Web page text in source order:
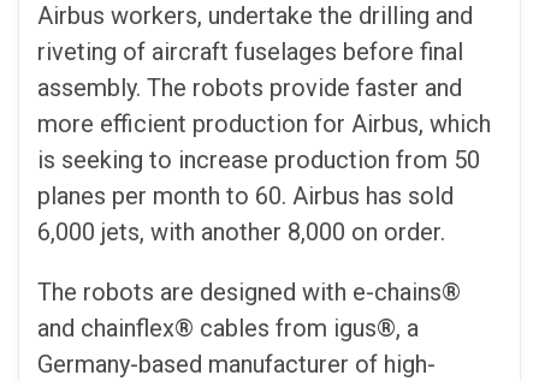
Airbus workers, undertake the drilling and
riveting of aircraft fuselages before final
assembly. The robots provide faster and
more efficient production for Airbus, which
is seeking to increase production from 50
planes per month to 60. Airbus has sold
6,000 jets, with another 8,000 on order.
The robots are designed with e-chains®
and chainflex® cables from igus®, a
Germany-based manufacturer of high-